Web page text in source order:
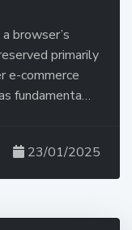
browser’s
primarily
e-commerce
fundamenta…
23/01/2025